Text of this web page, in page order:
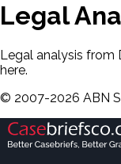
Legal
Legal analysis from
here.
© 2007-2026 ABN